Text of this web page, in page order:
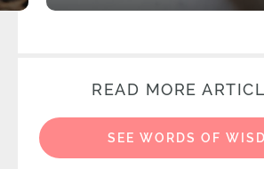
READ MORE
SEE WORDS OF